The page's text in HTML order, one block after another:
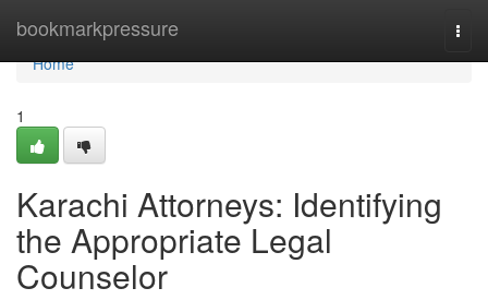
bookmarkpressure
Home
Home
1
Karachi Attorneys: Identifying
the Appropriate Legal
Counselor